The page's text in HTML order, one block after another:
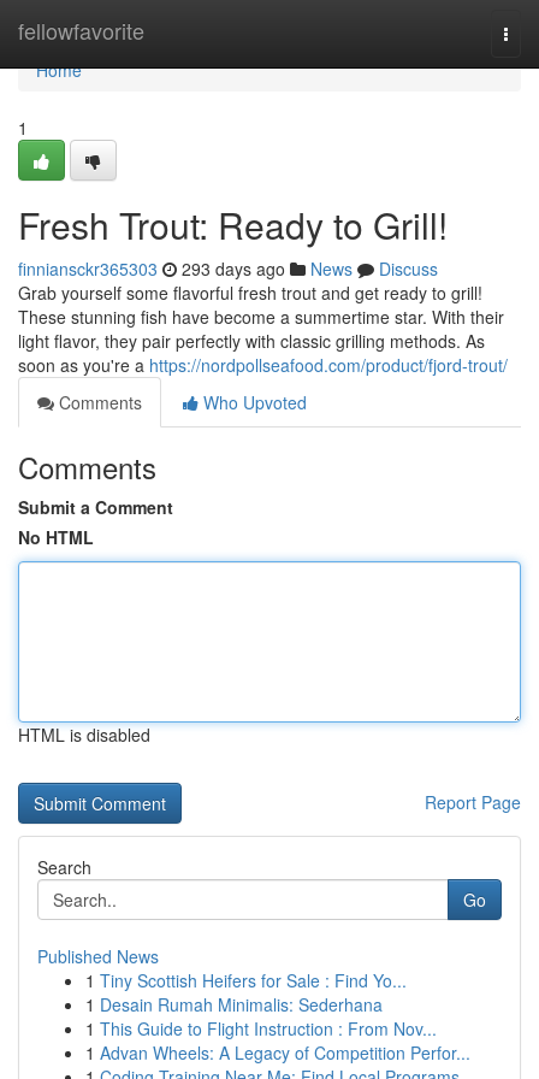
fellowfavorite
Home
Home
1
Fresh Trout: Ready to Grill!
finniansckr365303 293 days ago News
Discuss
Grab yourself some flavorful fresh trout and get ready to grill!
These stunning fish have become a summertime star. With their
light flavor, they pair perfectly with classic grilling methods. As
soon as you're a https://nordpollseafood.com/product/fjord-trout/
Comments
Who Upvoted
Comments
Submit a Comment
No HTML
HTML is disabled
Report Page
Search
Go
Published News
1 Tiny Scottish Heifers for Sale : Find Yo...
1 Desain Rumah Minimalis: Sederhana
1 This Guide to Flight Instruction : From Nov...
1 Advan Wheels: A Legacy of Competition Perfor...